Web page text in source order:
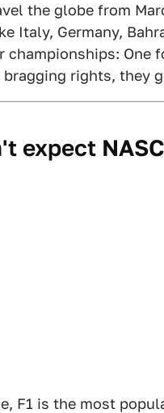
the globe from
Italy, Germany,
championships: One
bragging rights, they
expect
F1 is the most